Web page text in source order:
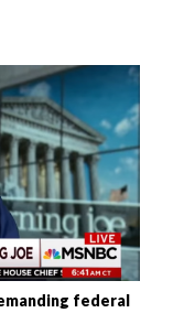
federal